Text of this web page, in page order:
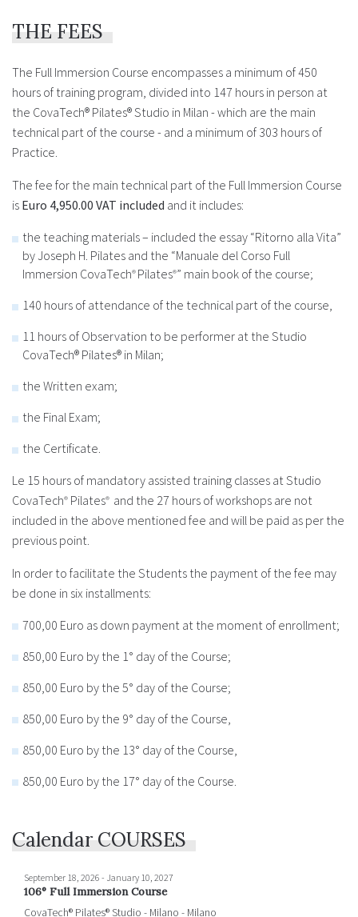
THE FEES
The Full Immersion Course encompasses a minimum of 450
hours of training program, divided into 147 hours in person at
the CovaTech® Pilates® Studio in Milan - which are the main
technical part of the course - and a minimum of 303 hours of
Practice.
The fee for the main technical part of the Full Immersion Course
is Euro 4,950.00 VAT included and it includes:
the teaching materials – included the essay “Ritorno alla Vita”
by Joseph H. Pilates and the “Manuale del Corso Full
Immersion CovaTech® Pilates®” main book of the course;
140 hours of attendance of the technical part of the course,
11 hours of Observation to be performer at the Studio
CovaTech® Pilates® in Milan;
the Written exam;
the Final Exam;
the Certificate.
Le 15 hours of mandatory assisted training classes at Studio
CovaTech® Pilates® and the 27 hours of workshops are not
included in the above mentioned fee and will be paid as per the
previous point.
In order to facilitate the Students the payment of the fee may
be done in six installments:
700,00 Euro as down payment at the moment of enrollment;
850,00 Euro by the 1° day of the Course;
850,00 Euro by the 5° day of the Course;
850,00 Euro by the 9° day of the Course,
850,00 Euro by the 13° day of the Course,
850,00 Euro by the 17° day of the Course.
Calendar COURSES
September 18, 2026 - January 10, 2027
106° Full Immersion Course
CovaTech® Pilates® Studio - Milano - Milano